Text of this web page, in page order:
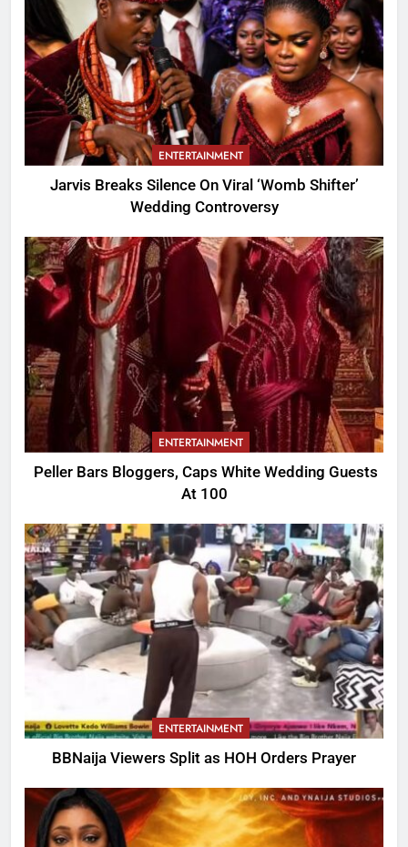
ENTERTAINMENT
Jarvis Breaks Silence On Viral ‘Womb Shifter’
Wedding Controversy
ENTERTAINMENT
Peller Bars Bloggers, Caps White Wedding Guests
At 100
ENTERTAINMENT
BBNaija Viewers Split as HOH Orders Prayer